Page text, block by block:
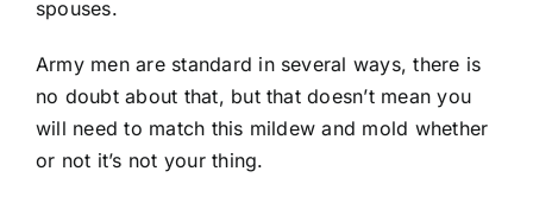
spouses.
Army men are standard in several ways, there is
no doubt about that, but that doesn’t mean you
will need to match this mildew and mold whether
or not it’s not your thing.